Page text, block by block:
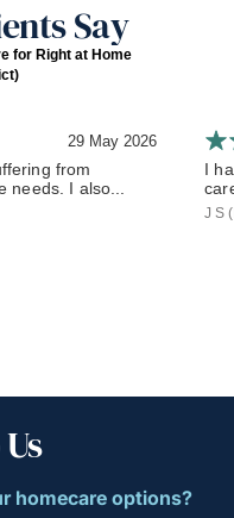
Say
for Right at Home
29 May 2026
from
I also...
I
J S
homecare options?